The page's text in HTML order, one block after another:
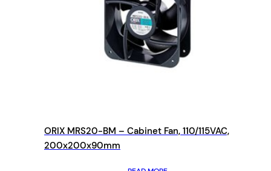
ORIX MRS20-BM – Cabinet Fan, 110/115VAC,
200x200x90mm